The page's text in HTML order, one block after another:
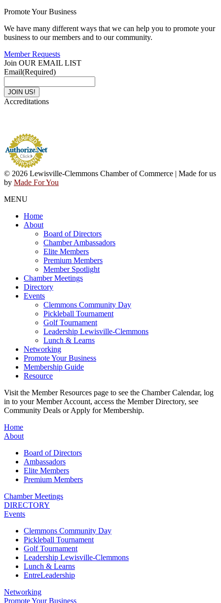
Promote Your Business
We have many different ways that we can help you to promote your
business to our members and to our community.
Member Requests
Join OUR EMAIL LIST
Email(Required)
Accreditations
© 2026 Lewisville-Clemmons Chamber of Commerce | Made for us
by Made For You
MENU
Home
About
Board of Directors
Chamber Ambassadors
Elite Members
Premium Members
Member Spotlight
Chamber Meetings
Directory
Events
Clemmons Community Day
Pickleball Tournament
Golf Tournament
Leadership Lewisville-Clemmons
Lunch & Learns
Networking
Promote Your Business
Membership Guide
Resource
Visit the Member Resources page to see the Chamber Calendar, log
in to your Member Account, access the Member Directory, see
Community Deals or Apply for Membership.
Home
About
Board of Directors
Ambassadors
Elite Members
Premium Members
Chamber Meetings
DIRECTORY
Events
Clemmons Community Day
Pickleball Tournament
Golf Tournament
Leadership Lewisville-Clemmons
Lunch & Learns
EntreLeadership
Networking
Promote Your Business